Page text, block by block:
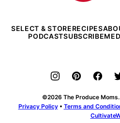
SELECT & STORERECIPES
PODCASTSUBSCRIBE
©2026 The Produce
Privacy Policy• Terms and